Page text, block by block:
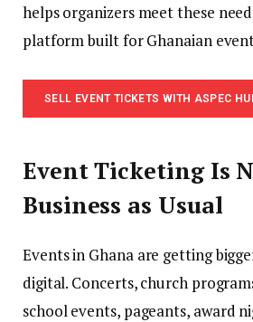
helps organizers meet these
platform built for Ghanaian
SELL EVENT TICKETS WITH ASPEC
Event Ticketing Is
Business as Usual
Events in Ghana are getting
digital. Concerts, church
school events, pageants, award